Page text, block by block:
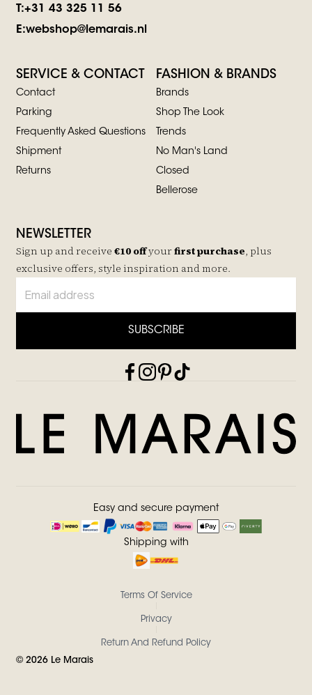
T:+31 43 325 11 56
E:webshop@lemarais.nl
SERVICE & CONTACT
Contact
Parking
Frequently Asked Questions
Shipment
Returns
FASHION & BRANDS
Brands
Shop The Look
Trends
No Man's Land
Closed
Bellerose
NEWSLETTER
Sign up and receive €10 offyourfirst purchase, plus
exclusive offers, style inspiration and more.
SUBSCRIBE
Easy and secure payment
Shipping with
Terms Of Service
Privacy
Return And Refund Policy
© 2026 Le Marais